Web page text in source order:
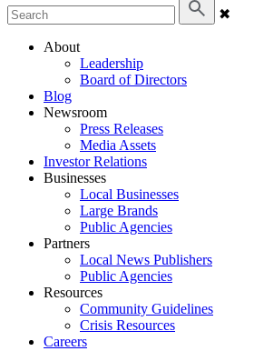
✖
About
Leadership
Board of Directors
Blog
Newsroom
Press Releases
Media Assets
Investor Relations
Businesses
Local Businesses
Large Brands
Public Agencies
Partners
Local News Publishers
Public Agencies
Resources
Community Guidelines
Crisis Resources
Careers